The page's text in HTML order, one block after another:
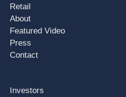
Retail
About
Featured Video
Press
Contact
Investors